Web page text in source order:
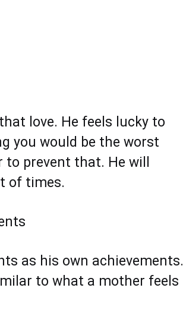
love. He feels lucky to
you would be the worst
prevent that. He will
of times.
as his own achievements.
to what a mother feels